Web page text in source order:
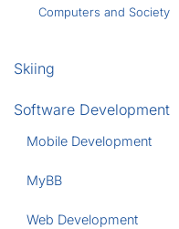
Computers and Society
Skiing
Software Development
Mobile Development
MyBB
Web Development